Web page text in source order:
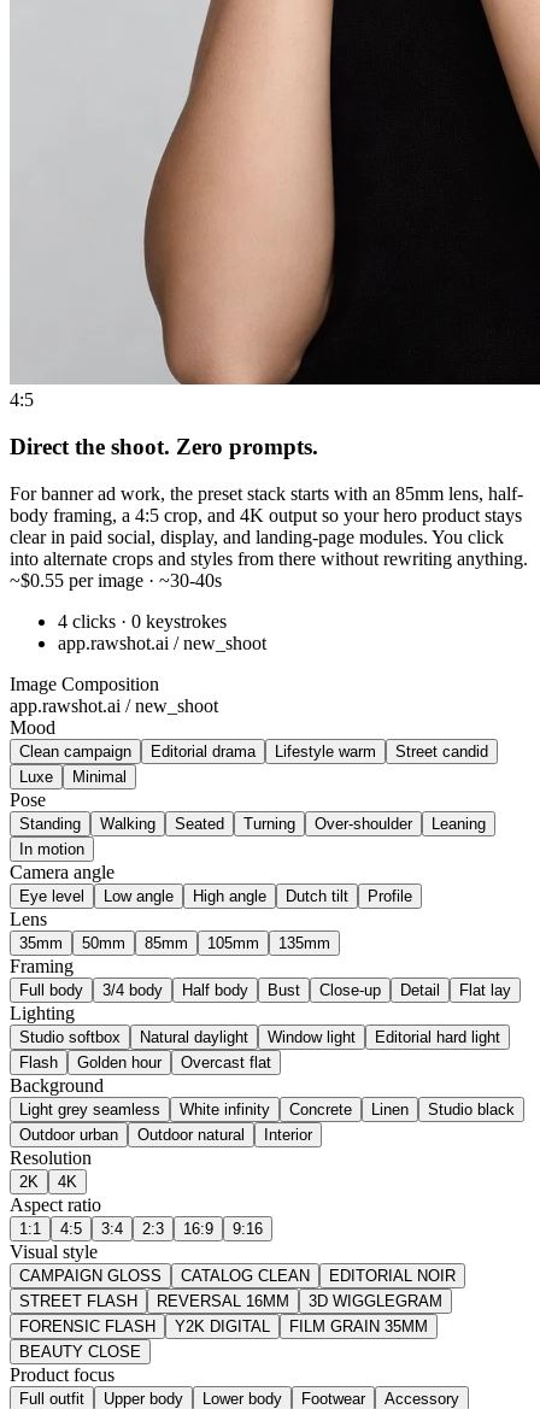
4:5
Direct the shoot. Zero prompts.
For banner ad work, the preset stack starts with an 85mm lens, half-
body framing, a 4:5 crop, and 4K output so your hero product stays
clear in paid social, display, and landing-page modules. You click
into alternate crops and styles from there without rewriting anything.
~$0.55 per image · ~30-40s
4 clicks · 0 keystrokes
app.rawshot.ai / new_shoot
Image Composition
app.rawshot.ai / new_shoot
Mood
Clean campaign Editorial drama Lifestyle warm
Street candid
Luxe
Minimal
Pose
Standing Walking Seated Turning Over-shoulder
Leaning
In motion
Camera angle
Eye level Low angle High angle Dutch tilt Profile
Lens
35mm 50mm 85mm 105mm 135mm
Framing
Full body 3/4 body Half body Bust Close-up Detail Flat lay
Lighting
Studio softbox Natural daylight Window light
Editorial hard light
Flash
Golden hour Overcast flat
Background
Light grey seamless White infinity Concrete Linen
Studio black
Outdoor urban
Outdoor natural Interior
Resolution
2K 4K
Aspect ratio
1:1 4:5 3:4 2:3 16:9 9:16
Visual style
CAMPAIGN GLOSS CATALOG CLEAN
EDITORIAL NOIR
STREET FLASH
REVERSAL 16MM
3D WIGGLEGRAM
FORENSIC FLASH
Y2K DIGITAL
FILM GRAIN 35MM
BEAUTY CLOSE
Product focus
Full outfit Upper body Lower body Footwear Accessory